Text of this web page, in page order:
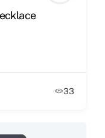
33